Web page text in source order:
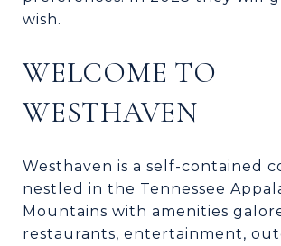
wish.
WELCOME TO
WESTHAVEN
Westhaven is a self-contained
nestled in the Tennessee
Mountains with amenities
restaurants, entertainment,